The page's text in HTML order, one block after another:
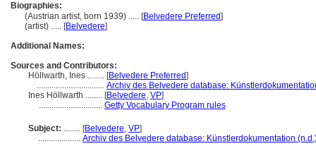
Biographies:
(Austrian artist, born 1939) ..... [Belvedere Preferred]
(artist) ..... [Belvedere]
Additional Names:
Sources and Contributors:
Höllwarth, Ines ........ [Belvedere Preferred]
................................ Archiv des Belvedere database:
Ines Höllwarth ........ [Belvedere, VP]
.............................. Getty Vocabulary Program rules
Subject: ........ [Belvedere, VP]
.................... Archiv des Belvedere database: Künstlerdokumentation